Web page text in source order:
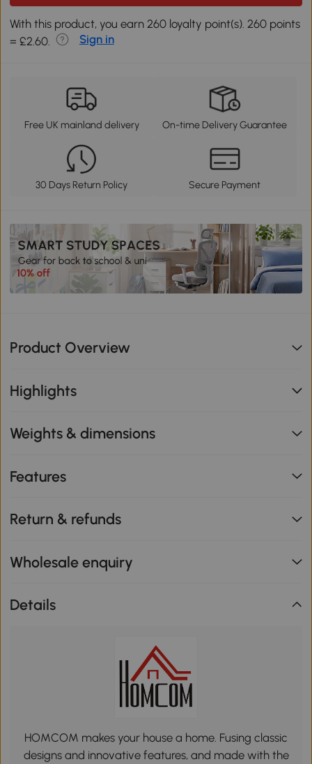
With this product, you earn 260 loyalty point(s). 260 points
= £2.60.
Sign in
Free UK mainland delivery On-time Delivery Guarantee
30 Days Return Policy Secure Payment
Product Overview
Highlights
Weights & dimensions
Features
Return & refunds
Wholesale enquiry
Details
HOMCOM makes your house a home. Fusing classic
designs and innovative features, and made with the